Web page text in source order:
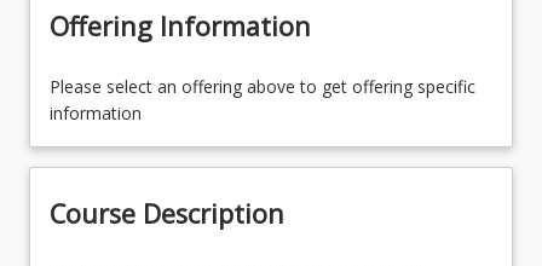
Availability
Course Contacts
Offering Information
Please select an offering above to get offering specific
information
Course Description